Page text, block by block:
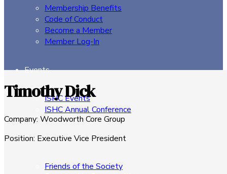
Membership Benefits
Code of Conduct
Become a Member
Member Log-In
Events
ISHC Events
ISHC Annual Conference
Sponsors
Friends of the Society
Timothy Dick
Company: Woodworth Core Group
Position: Executive Vice President